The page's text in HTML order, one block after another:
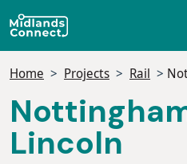
Skip
to
content
Home Projects Rail
Lincoln